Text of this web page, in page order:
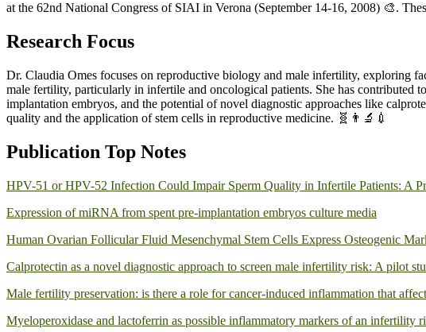
at the 62nd National Congress of SIAI in Verona (September 14-16, 2008) 🎨.
Research Focus
Dr. Claudia Omes focuses on reproductive biology and male infertility, exploring
male fertility, particularly in infertile and oncological patients. She has
implantation embryos, and the potential of novel diagnostic approaches like
quality and the application of stem cells in reproductive medicine. 🧬👨‍🔬💉
Publication Top Notes
HPV-51 or HPV-52 Infection Could Impair Sperm Quality in Infertile Patients: A
Expression of miRNA from spent pre-implantation embryos culture media
Human Ovarian Follicular Fluid Mesenchymal Stem Cells Express Osteogenic
Calprotectin as a novel diagnostic approach to screen male infertility risk: A pilot
Male fertility preservation: is there a role for cancer-induced inflammation that
Myeloperoxidase and lactoferrin as possible inflammatory markers of an infertility